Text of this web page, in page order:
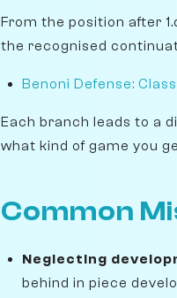
From the position after
the recognised
Benoni Defense:
Each branch leads to a
what kind of game you
Common
Neglecting
behind in piece